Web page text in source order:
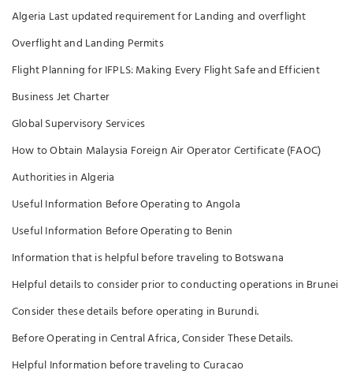
Algeria Last updated requirement for Landing and overflight
Overflight and Landing Permits
Flight Planning for IFPLS: Making Every Flight Safe and Efficient
Business Jet Charter
Global Supervisory Services
How to Obtain Malaysia Foreign Air Operator Certificate (FAOC)
Authorities in Algeria
Useful Information Before Operating to Angola
Useful Information Before Operating to Benin
Information that is helpful before traveling to Botswana
Helpful details to consider prior to conducting operations in Brunei
Consider these details before operating in Burundi.
Before Operating in Central Africa, Consider These Details.
Helpful Information before traveling to Curacao